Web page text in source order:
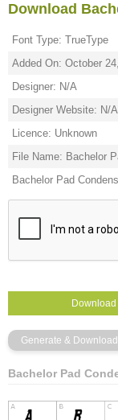
Download
Font Type: TrueType
Added On: October
Designer: N/A
Designer Website: N/A
Licence: Unknown
File Name: Bachelor
Bachelor Pad
Bachelor Pad